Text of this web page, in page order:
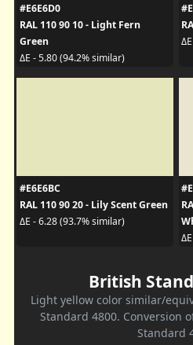
#E6E6D0
RAL 110 90 10 - Light Fern
Green
ΔE - 5.80 (94.2% similar)
#E6E6BC
RAL 110 90 20 - Lily Scent Green
ΔE - 6.28 (93.7% similar)
British
Light yellow color similar/
Standard 4800. Conversion
Standard